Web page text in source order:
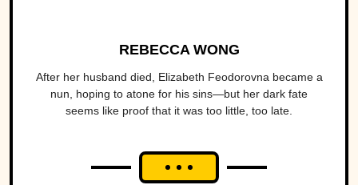
REBECCA WONG
After her husband died, Elizabeth Feodorovna became a
nun, hoping to atone for his sins—but her dark fate
seems like proof that it was too little, too late.